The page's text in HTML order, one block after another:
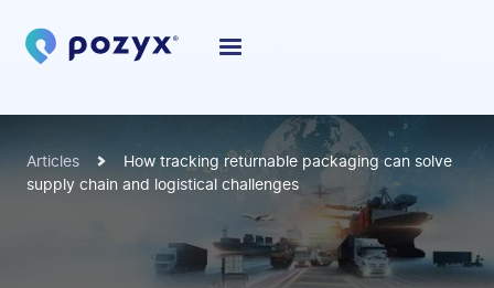
Articles
How tracking returnable packaging can solve
supply chain and logistical challenges